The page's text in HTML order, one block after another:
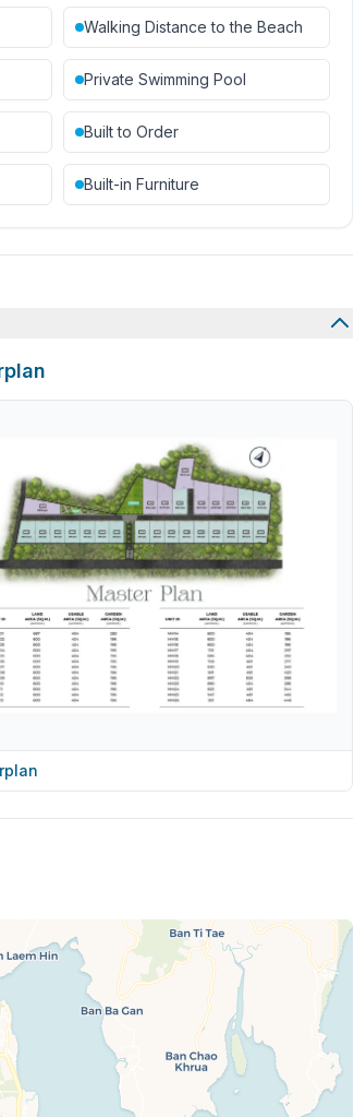
Walking Distance to the Beach
Private Swimming Pool
Built to Order
Built-in Furniture